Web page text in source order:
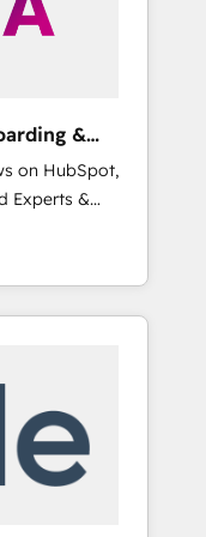
&
on HubSpot,
Experts &
led,
Year
business,
any legacy